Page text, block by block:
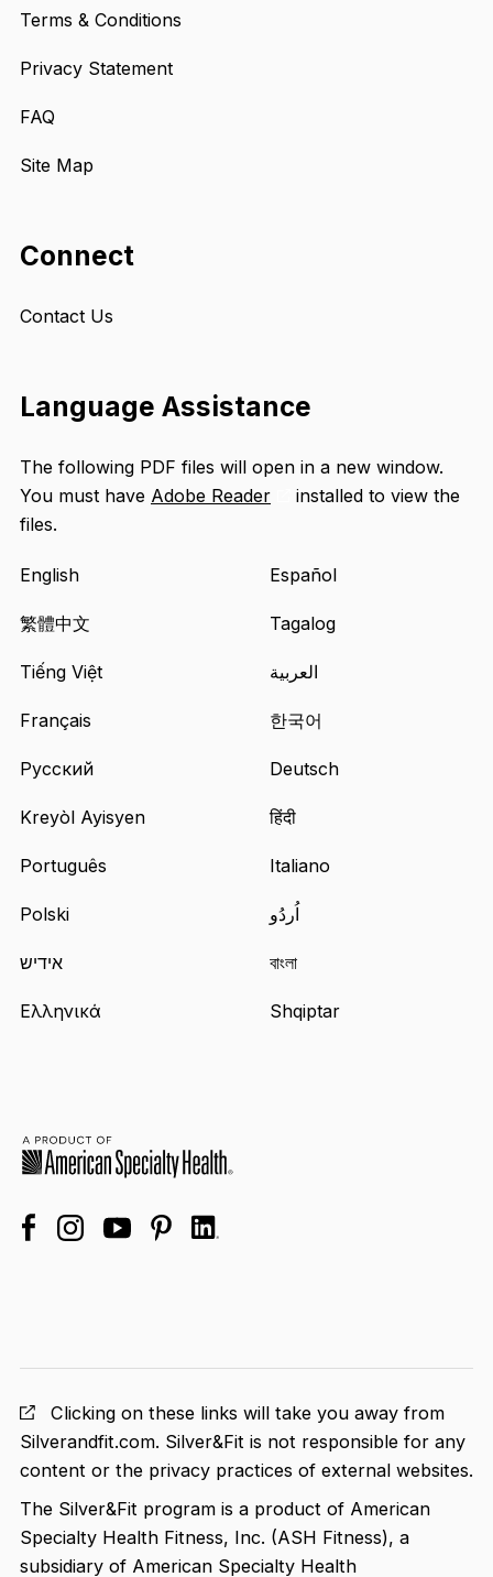
facebookinstagramyoutubepinterestlinkedin
Terms & Conditions
Privacy Statement
FAQ
Site Map
Connect
Contact Us
Language Assistance
The following PDF files will open in a new window.
You must have Adobe Reader
Opens
external
installed to view the
files.
English Español
繁體中文 Tagalog
Tiếng Việt العربية
Français 한국어
Русский Deutsch
Kreyòl Ayisyen हिंदी
Português Italiano
Polski اُردُو
אידיש বাংলা
Ελληνικά Shqiptar
Clicking on these links will take you away from
Silverandfit.com. Silver&Fit is not responsible for any
content or the privacy practices of external websites.
The Silver&Fit program is a product of American
Specialty Health Fitness, Inc. (ASH Fitness), a
subsidiary of American Specialty Health